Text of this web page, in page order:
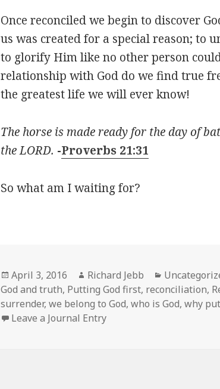
Once reconciled we begin to discover
us was created for a special reason; to
to glorify Him like no other person
relationship with God do we find true
the greatest life we will ever know!
The horse is made ready for the day of
the LORD. -Proverbs 21:31
So what am I waiting for?
Posted
on
April 3, 2016 Author
Richard Jebb Categories
God and truth, Putting God first, reconciliation,
surrender,we belong to God,who is God,why
Leave a Journal Entry